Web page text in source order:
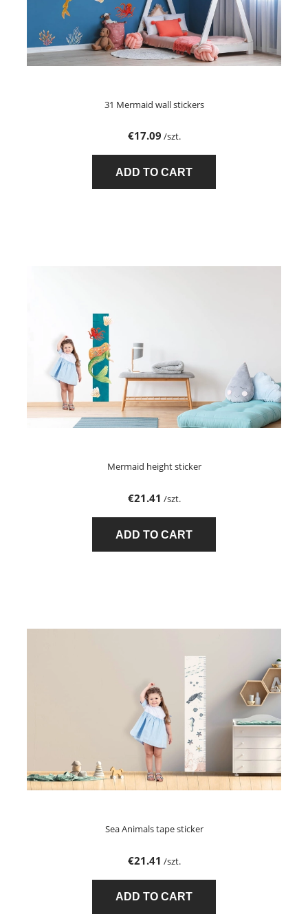
31 Mermaid wall stickers
€17.09 /szt.
ADD TO CART
Mermaid height sticker
€21.41 /szt.
ADD TO CART
Sea Animals tape sticker
€21.41 /szt.
ADD TO CART